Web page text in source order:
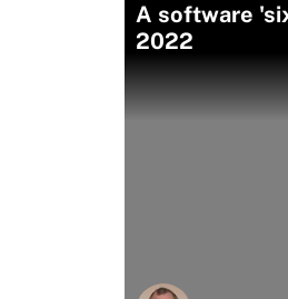
A software
2022